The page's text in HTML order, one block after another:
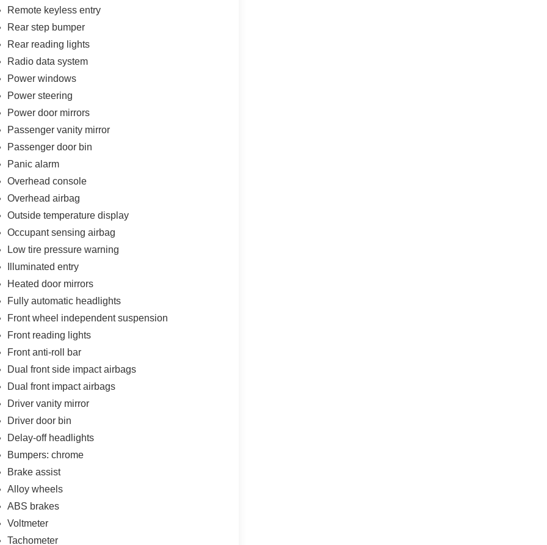
Remote keyless entry
Rear step bumper
Rear reading lights
Radio data system
Power windows
Power steering
Power door mirrors
Passenger vanity mirror
Passenger door bin
Panic alarm
Overhead console
Overhead airbag
Outside temperature display
Occupant sensing airbag
Low tire pressure warning
Illuminated entry
Heated door mirrors
Fully automatic headlights
Front wheel independent suspension
Front reading lights
Front anti-roll bar
Dual front side impact airbags
Dual front impact airbags
Driver vanity mirror
Driver door bin
Delay-off headlights
Bumpers: chrome
Brake assist
Alloy wheels
ABS brakes
Voltmeter
Tachometer